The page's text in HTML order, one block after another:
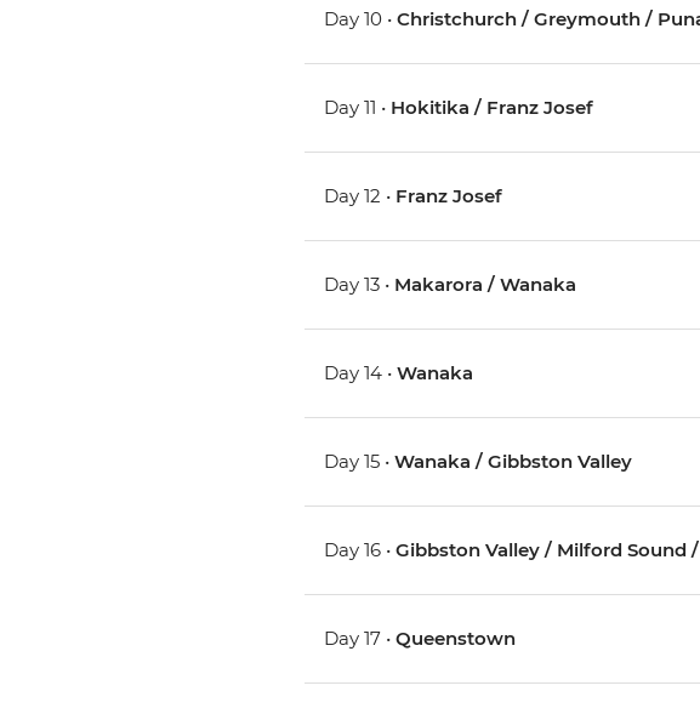
Day 10 •Christchurch / Greymouth /
Day 11 • Hokitika / Franz Josef
Day 12 • Franz Josef
Day 13 • Makarora / Wanaka
Day 14 •Wanaka
Day 15 •Wanaka / Gibbston Valley
Day 16 •Gibbston Valley / Milford Sound
Day 17 •Queenstown